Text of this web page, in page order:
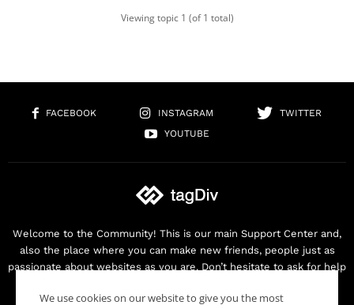
Viewing topic 1 (of 1 total)
FACEBOOK INSTAGRAM
TWITTER
YOUTUBE
Welcome to the Community! This is our main Support Center and,
also the place where you can make new friends, people just as
passionate about websites as you are. Don’t hesitate to ask for help
We use cookies on our website to give you the most